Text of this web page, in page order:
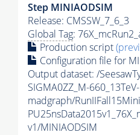
Step MINIAODSIM
Release: CMSSW_7_6_3
Global Tag:
Production script
Configuration file for
Output dataset: /
SIGMA0ZZ_M-660_13TeV-
madgraph/
v1/MINIAODSIM